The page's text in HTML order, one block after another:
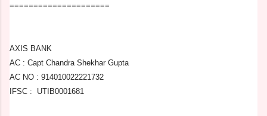
=====================
AXIS BANK
AC : Capt Chandra Shekhar Gupta
AC NO : 914010022221732
IFSC : UTIB0001681